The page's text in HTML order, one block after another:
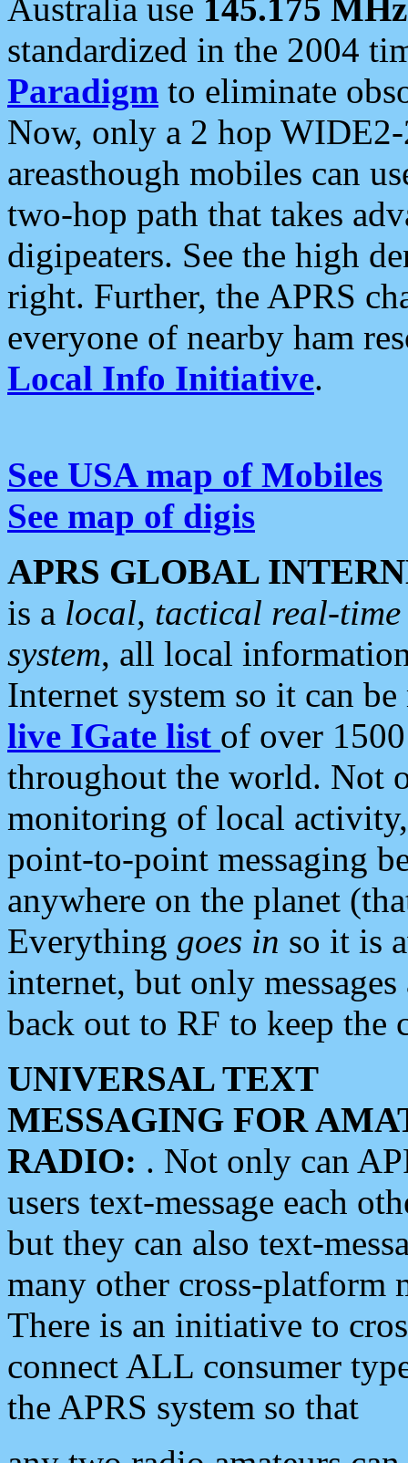
Australia use 145.175 MHz
standardized in the 2004
Paradigm to eliminate
Now, only a 2 hop
areasthough mobiles can
two-hop path that takes
digipeaters. See the high
right. Further, the APRS
everyone of nearby ham
Local Info Initiative.
See USA map of Mobiles
See map of digis
APRS GLOBAL
is a local, tactical real-
system, all local
Internet system so it can
live IGate list of over
throughout the world. Not
monitoring of local
point-to-point messaging
anywhere on the planet
Everything goes in so it is
internet, but only
back out to RF to keep the
UNIVERSAL TEXT
MESSAGING FOR
RADIO: . Not only can
users text-message each
but they can also text-
many other cross-platform
There is an initiative to
connect ALL consumer
the APRS system so that